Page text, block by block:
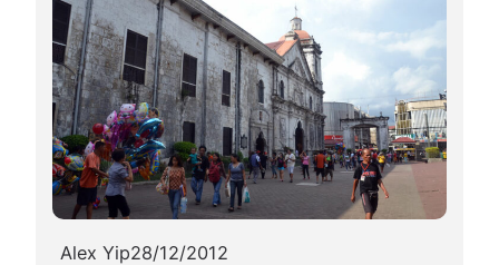
Alex Yip28/12/2012